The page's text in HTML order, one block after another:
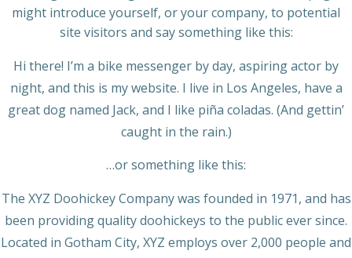
might introduce yourself, or your company, to potential
site visitors and say something like this:
Hi there! I’m a bike messenger by day, aspiring actor by
night, and this is my website. I live in Los Angeles, have a
great dog named Jack, and I like piña coladas. (And gettin’
caught in the rain.)
…or something like this:
The XYZ Doohickey Company was founded in 1971, and has
been providing quality doohickeys to the public ever since.
Located in Gotham City, XYZ employs over 2,000 people and